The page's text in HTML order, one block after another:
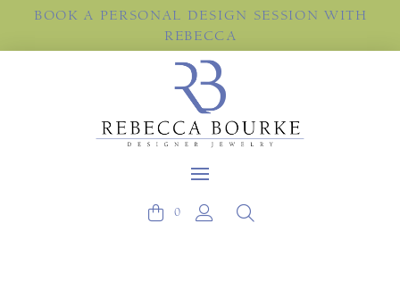
BOOK A PERSONAL DESIGN SESSION WITH
REBECCA
0